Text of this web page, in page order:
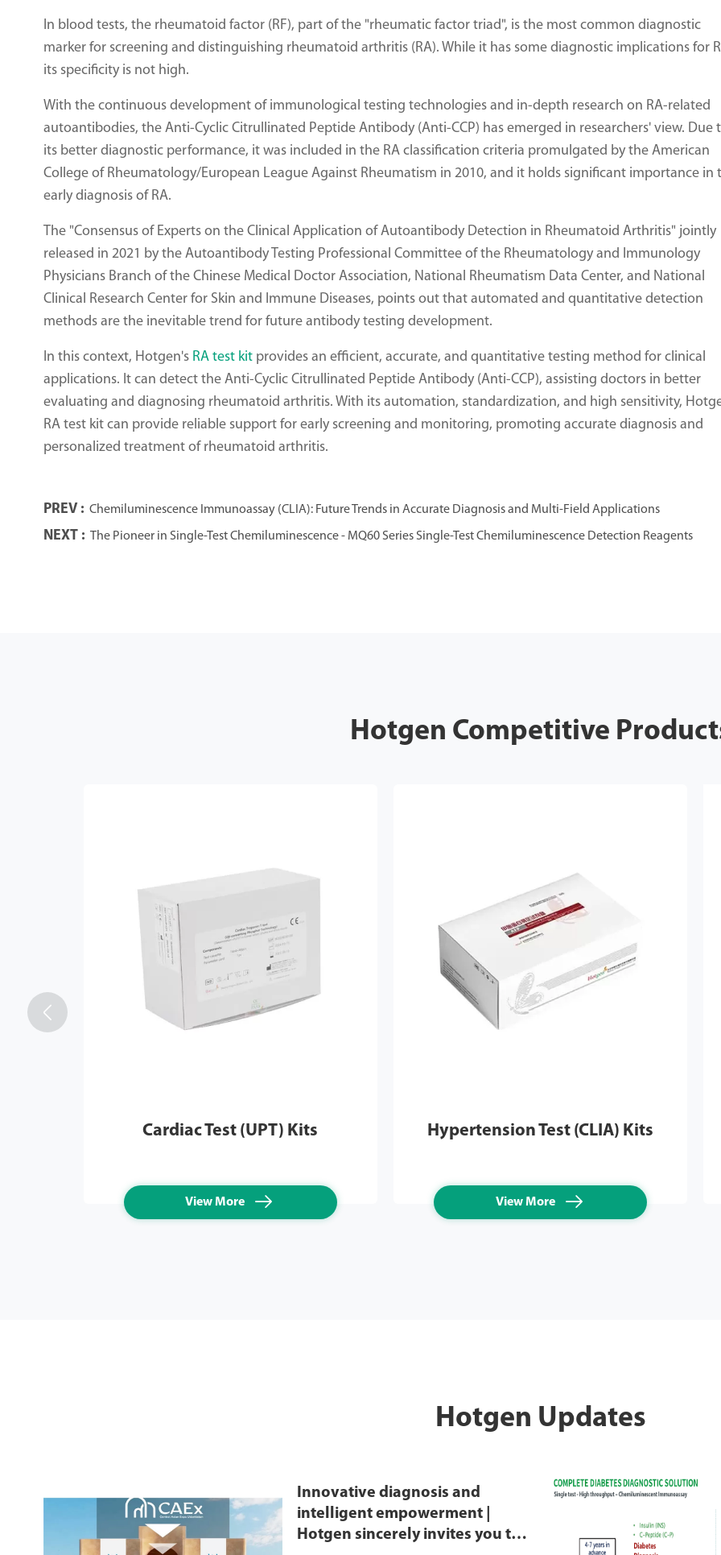
In blood tests, the rheumatoid factor (RF), part of the "rheumatic factor triad", is the most common diagnostic
marker for screening and distinguishing rheumatoid arthritis (RA). While it has some diagnostic implications for
its specificity is not high.
With the continuous development of immunological testing technologies and in-depth research on RA-related
autoantibodies, the Anti-Cyclic Citrullinated Peptide Antibody (Anti-CCP) has emerged in researchers' view. Due
its better diagnostic performance, it was included in the RA classification criteria promulgated by the American
College of Rheumatology/European League Against Rheumatism in 2010, and it holds significant importance in
early diagnosis of RA.
The "Consensus of Experts on the Clinical Application of Autoantibody Detection in Rheumatoid Arthritis" jointly
released in 2021 by the Autoantibody Testing Professional Committee of the Rheumatology and Immunology
Physicians Branch of the Chinese Medical Doctor Association, National Rheumatism Data Center, and National
Clinical Research Center for Skin and Immune Diseases, points out that automated and quantitative detection
methods are the inevitable trend for future antibody testing development.
In this context, Hotgen's RA test kitprovides an efficient, accurate, and quantitative testing method for clinical
applications. It can detect the Anti-Cyclic Citrullinated Peptide Antibody (Anti-CCP), assisting doctors in better
evaluating and diagnosing rheumatoid arthritis. With its automation, standardization, and high sensitivity,
RA test kit can provide reliable support for early screening and monitoring, promoting accurate diagnosis and
personalized treatment of rheumatoid arthritis.
PREV : Chemiluminescence Immunoassay (CLIA): Future Trends in Accurate Diagnosis and Multi-Field Applications
NEXT : The Pioneer in Single-Test Chemiluminescence - MQ60 Series Single-Test Chemiluminescence Detection Reagents
Hotgen Competitive
Cardiac Test (UPT) Kits
View More 
Hypertension Test (CLIA) Kits
View More 

Hotgen Updates
Innovative diagnosis and
intelligent empowerment |
Hotgen sincerely invites you to